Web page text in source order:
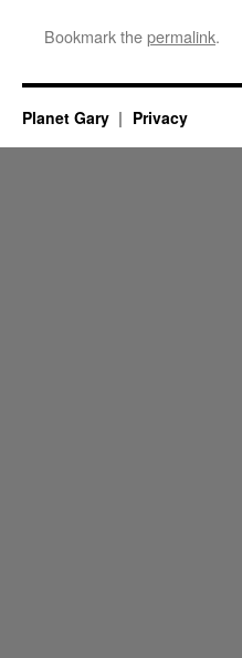
Bookmark thepermalink.
Planet Gary Privacy